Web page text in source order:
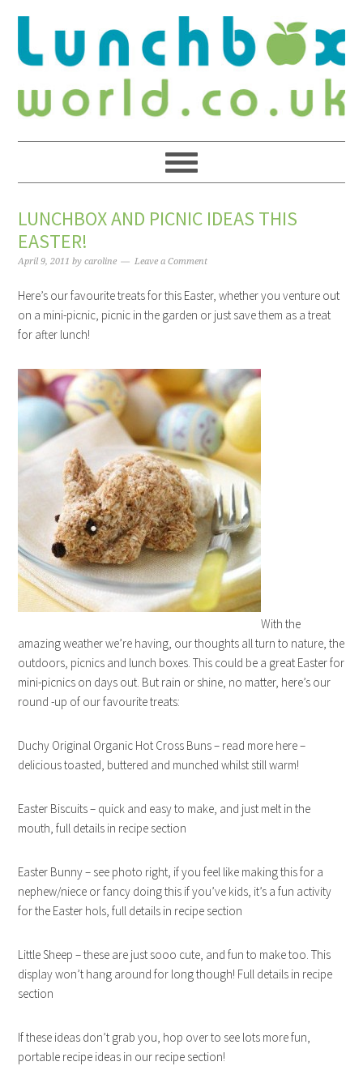
LUNCHBOX AND PICNIC IDEAS THIS
EASTER!
April 9, 2011 bycaroline Leave a Comment
Here’s our favourite treats for this Easter, whether you venture out
on a mini-picnic, picnic in the garden or just save them as a treat
for after lunch!
With the
amazing weather we’re having, our thoughts all turn to nature, the
outdoors, picnics and lunch boxes. This could be a great Easter for
mini-picnics on days out. But rain or shine, no matter, here’s our
round -up of our favourite treats:
Duchy Original Organic Hot Cross Buns – read more here –
delicious toasted, buttered and munched whilst still warm!
Easter Biscuits – quick and easy to make, and just melt in the
mouth, full details in recipe section
Easter Bunny – see photo right, if you feel like making this for a
nephew/niece or fancy doing this if you’ve kids, it’s a fun activity
for the Easter hols, full details in recipe section
Little Sheep – these are just sooo cute, and fun to make too. This
display won’t hang around for long though! Full details in recipe
section
If these ideas don’t grab you, hop over to see lots more fun,
portable recipe ideas in our recipe section!